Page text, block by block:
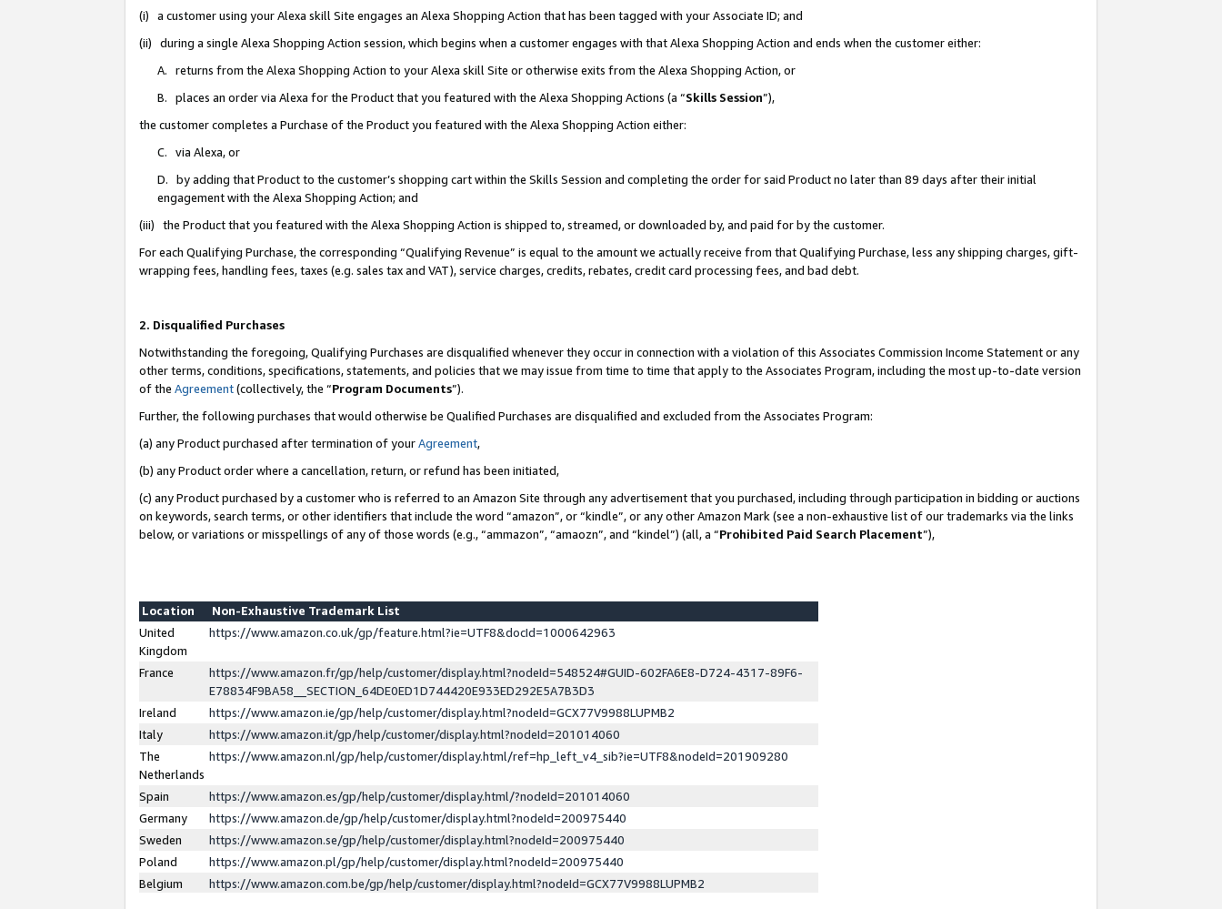
(i) a customer using your Alexa skill Site engages an Alexa Shopping Action that has been tagged with your Associate ID; and
(ii) during a single Alexa Shopping Action session, which begins when a customer engages with that Alexa Shopping Action and ends when the customer either:
A. returns from the Alexa Shopping Action to your Alexa skill Site or otherwise exits from the Alexa Shopping Action, or
B. places an order via Alexa for the Product that you featured with the Alexa Shopping Actions (a “Skills Session”),
the customer completes a Purchase of the Product you featured with the Alexa Shopping Action either:
C. via Alexa, or
D. by adding that Product to the customer’s shopping cart within the Skills Session and completing the order for said Product no later than 89 days after their initial
engagement with the Alexa Shopping Action; and
(iii) the Product that you featured with the Alexa Shopping Action is shipped to, streamed, or downloaded by, and paid for by the customer.
For each Qualifying Purchase, the corresponding “Qualifying Revenue” is equal to the amount we actually receive from that Qualifying Purchase, less any shipping charges, gift-
wrapping fees, handling fees, taxes (e.g. sales tax and VAT), service charges, credits, rebates, credit card processing fees, and bad debt.
2. Disqualified Purchases
Notwithstanding the foregoing, Qualifying Purchases are disqualified whenever they occur in connection with a violation of this Associates Commission Income Statement or any
other terms, conditions, specifications, statements, and policies that we may issue from time to time that apply to the Associates Program, including the most up-to-date version
of the Agreement(collectively, the “Program Documents”).
Further, the following purchases that would otherwise be Qualified Purchases are disqualified and excluded from the Associates Program:
(a) any Product purchased after termination of yourAgreement,
(b) any Product order where a cancellation, return, or refund has been initiated,
(c) any Product purchased by a customer who is referred to an Amazon Site through any advertisement that you purchased, including through participation in bidding or auctions
on keywords, search terms, or other identifiers that include the word “amazon”, or “kindle”, or any other Amazon Mark (see a non-exhaustive list of our trademarks via the links
below, or variations or misspellings of any of those words (e.g., “ammazon”, “amaozn”, and “kindel”) (all, a “Prohibited Paid Search Placement”),
Location
Non-Exhaustive Trademark List
United
Kingdom
https://www.amazon.co.uk/gp/feature.html?ie=UTF8&docId=1000642963
France
https://www.amazon.fr/gp/help/customer/display.html?nodeId=548524#GUID-602FA6E8-D724-4317-89F6-
E78834F9BA58__SECTION_64DE0ED1D744420E933ED292E5A7B3D3
Ireland
https://www.amazon.ie/gp/help/customer/display.html?nodeId=GCX77V9988LUPMB2
Italy
https://www.amazon.it/gp/help/customer/display.html?nodeId=201014060
The
Netherlands
https://www.amazon.nl/gp/help/customer/display.html/ref=hp_left_v4_sib?ie=UTF8&nodeId=201909280
Spain
https://www.amazon.es/gp/help/customer/display.html/?nodeId=201014060
Germany
https://www.amazon.de/gp/help/customer/display.html?nodeId=200975440
Sweden
https://www.amazon.se/gp/help/customer/display.html?nodeId=200975440
Poland
https://www.amazon.pl/gp/help/customer/display.html?nodeId=200975440
Belgium
https://www.amazon.com.be/gp/help/customer/display.html?nodeId=GCX77V9988LUPMB2